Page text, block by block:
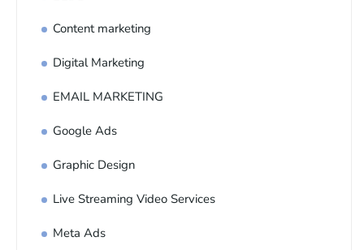
Content marketing
Digital Marketing
EMAIL MARKETING
Google Ads
Graphic Design
Live Streaming Video Services
Meta Ads